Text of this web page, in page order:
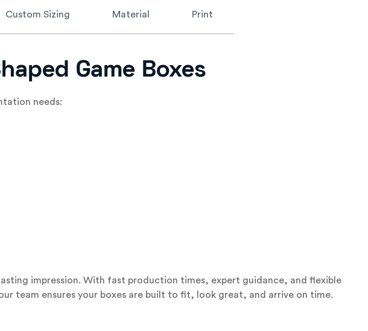
Custom Sizing Material Print
Game Boxes
needs:
impression. With fast production times, expert guidance, and flexible
team ensures your boxes are built to fit, look great, and arrive on time.